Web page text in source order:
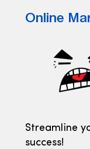
Online
Streamline
success!